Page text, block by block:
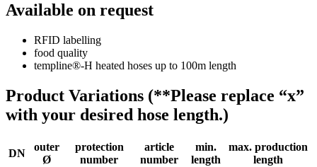
Available on request
RFID labelling
food quality
templine®-H heated hoses up to 100m length
Product Variations (**Please replace “x”
with your desired hose length.)
DN
outer
Ø
protection
number
article
number
min.
length
max. production
length